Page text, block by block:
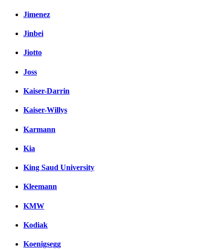
Jimenez
Jinbei
Jiotto
Joss
Kaiser-Darrin
Kaiser-Willys
Karmann
Kia
King Saud University
Kleemann
KMW
Kodiak
Koenigsegg